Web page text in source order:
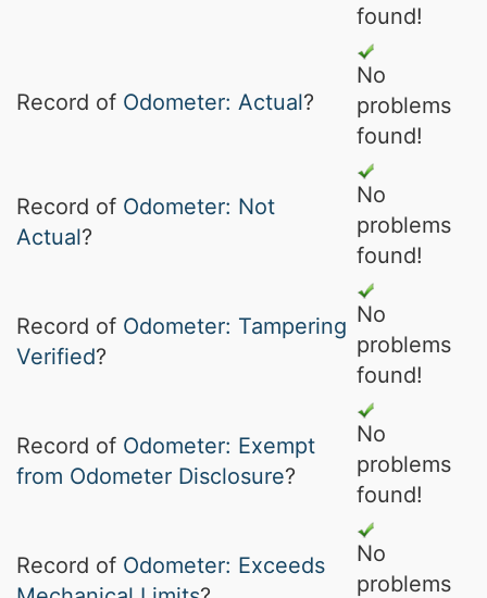
found!
Record of Odometer: Actual?
No
problems
found!
Record of Odometer: Not
Actual?
No
problems
found!
Record of Odometer: Tampering
Verified?
No
problems
found!
Record of Odometer: Exempt
from Odometer Disclosure?
No
problems
found!
Record of Odometer: Exceeds
No
problems